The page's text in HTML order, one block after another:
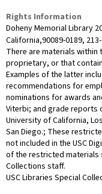
Rights Information
Doheny Memorial Library
California,90089-0189,
There are materials
proprietary, or that
Examples of the latter
recommendations for
nominations for awards
Viterbi; and grade reports
University of California,
San Diego.; These
not included in the USC
of the restricted materials
Collections staff.
USC Libraries Special